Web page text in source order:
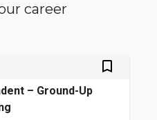
career
bookmark_outlined
– Ground-Up